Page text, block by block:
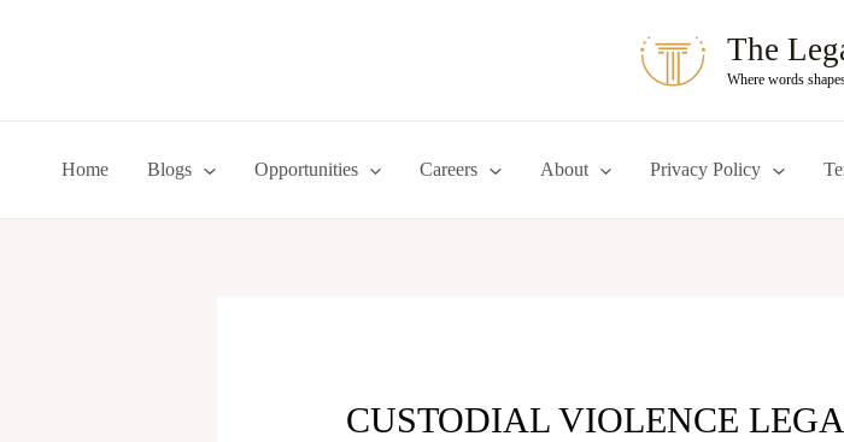
The
Where words
Home Blogs Opportunities Careers About Privacy Policy
CUSTODIAL VIOLENCE